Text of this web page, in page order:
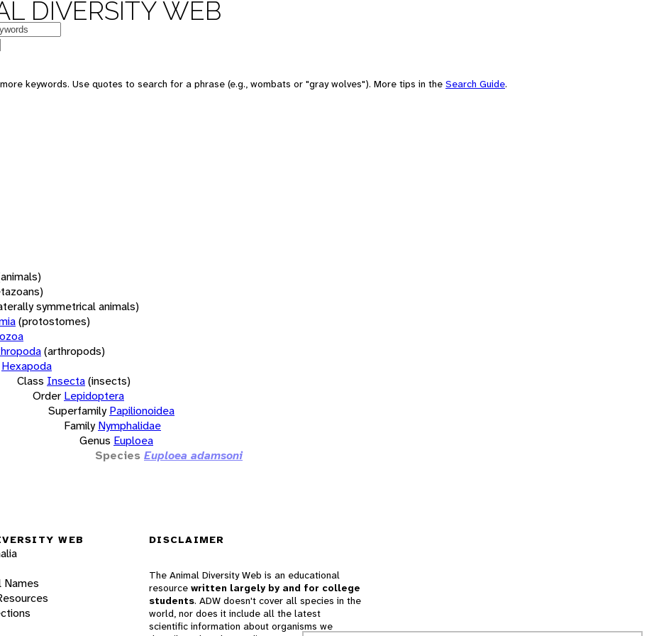
DIVERSITY WEB
keywords. Use quotes to search for a phrase (e.g., wombats or "gray wolves"). More tips in the Search Guide.
symmetrical animals)
(protostomes)
(arthropods)
Hexapoda
Class Insecta(insects)
Order Lepidoptera
Superfamily Papilionoidea
Family Nymphalidae
Genus Euploea
Species Euploea adamsoni
WEB
Names
DISCLAIMER
The Animal Diversity Web is an educational
resource written largely by and for college
students. ADW doesn't cover all species in the
world, nor does it include all the latest
scientific information about organisms we